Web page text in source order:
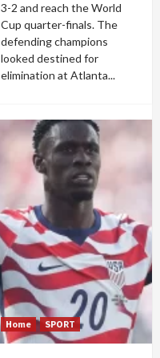
3-2 and reach the World
Cup quarter-finals. The
defending champions
looked destined for
elimination at Atlanta...
Home SPORT